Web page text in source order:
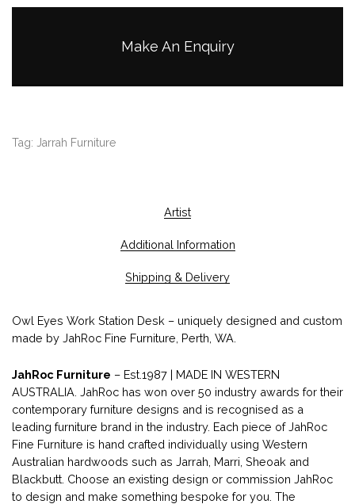
Make An Enquiry
Tag: Jarrah Furniture
Artist
Additional Information
Shipping & Delivery
Owl Eyes Work Station Desk – uniquely designed and custom
made by JahRoc Fine Furniture, Perth, WA.
JahRoc Furniture – Est.1987 | MADE IN WESTERN
AUSTRALIA. JahRoc has won over 50 industry awards for their
contemporary furniture designs and is recognised as a
leading furniture brand in the industry. Each piece of JahRoc
Fine Furniture is hand crafted individually using Western
Australian hardwoods such as Jarrah, Marri, Sheoak and
Blackbutt. Choose an existing design or commission JahRoc
to design and make something bespoke for you. The